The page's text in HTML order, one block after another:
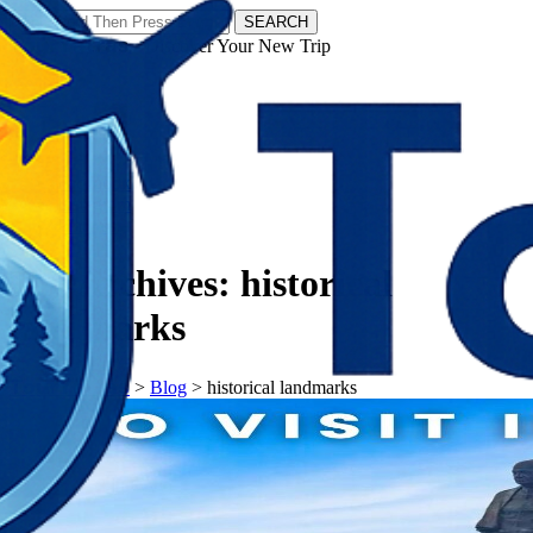
SEARCH
𝗧𝗼𝘂𝗿𝗬𝗮𝘁𝗿𝗮𝘀 - Discover Your New Trip
Tag Archives: historical
landmarks
𝗧𝗼𝘂𝗿𝗬𝗮𝘁𝗿𝗮𝘀> Blog > historical landmarks